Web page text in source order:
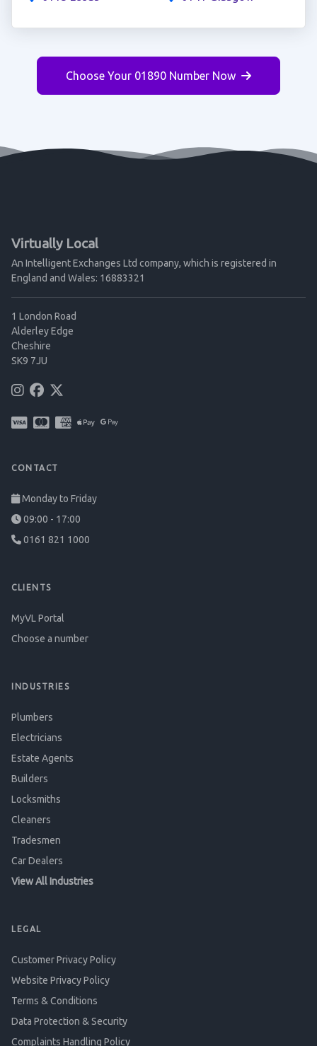
Choose Your 01890 Number Now
Virtually Local
An Intelligent Exchanges Ltd company, which is registered in
England and Wales: 16883321
1 London Road
Alderley Edge
Cheshire
SK9 7JU
CONTACT
Monday to Friday
09:00 - 17:00
0161 821 1000
CLIENTS
MyVL Portal
Choose a number
INDUSTRIES
Plumbers
Electricians
Estate Agents
Builders
Locksmiths
Cleaners
Tradesmen
Car Dealers
View All Industries
LEGAL
Customer Privacy Policy
Website Privacy Policy
Terms & Conditions
Data Protection & Security
Complaints Handling Policy